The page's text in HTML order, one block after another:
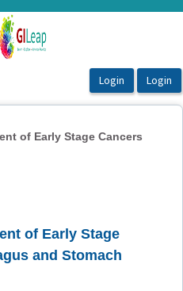
of Early Stage Cancers
of Early Stage
and Stomach